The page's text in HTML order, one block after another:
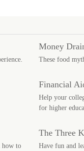
Money
These food
Financial
Help your
for higher
how to
The Three
Have fun and